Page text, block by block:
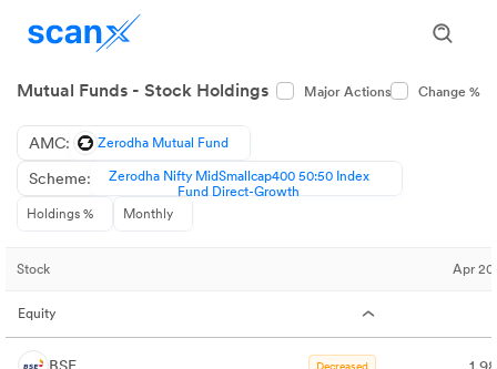
Mutual Funds - Stock Holdings Major Actions Change %
AMC: Zerodha Mutual Fund
Scheme:
Zerodha Nifty MidSmallcap400 50:50 Index
Fund Direct-Growth
Holdings %
Monthly
Stock Apr
Equity
Decreased